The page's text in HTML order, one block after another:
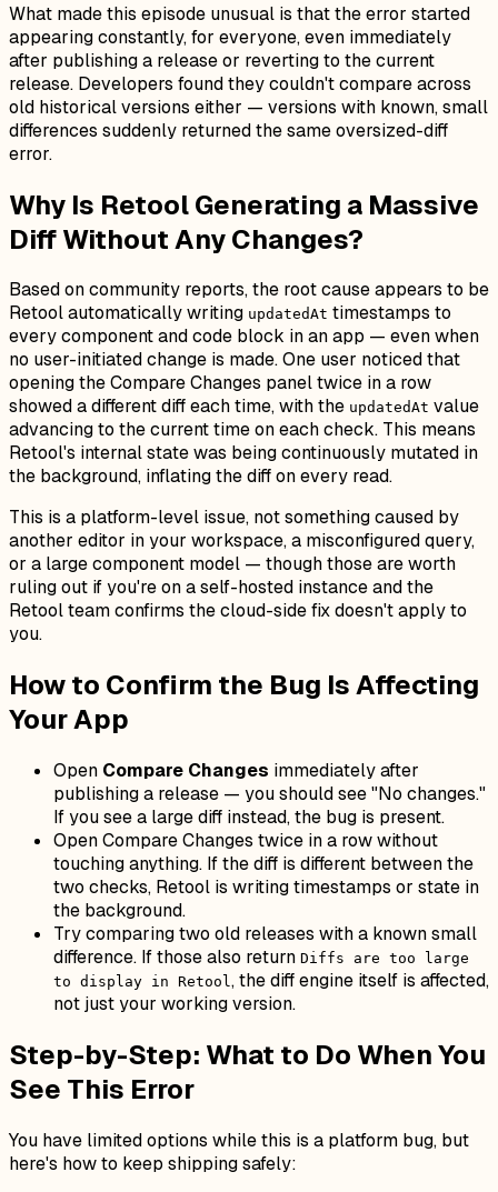
What made this episode unusual is that the error started
appearing constantly, for everyone, even immediately
after publishing a release or reverting to the current
release. Developers found they couldn't compare across
old historical versions either — versions with known, small
differences suddenly returned the same oversized-diff
error.
Why Is Retool Generating a Massive
Diff Without Any Changes?
Based on community reports, the root cause appears to be
Retool automatically writing updatedAt timestamps to
every component and code block in an app — even when
no user-initiated change is made. One user noticed that
opening the Compare Changes panel twice in a row
showed adifferentdiff each time, with the updatedAt value
advancing to the current time on each check. This means
Retool's internal state was being continuously mutated in
the background, inflating the diff on every read.
This is a platform-level issue, not something caused by
another editor in your workspace, a misconfigured query,
or a large component model — though those are worth
ruling out if you're on a self-hosted instance and the
Retool team confirms the cloud-side fix doesn't apply to
you.
How to Confirm the Bug Is Affecting
Your App
Open Compare Changes immediately after
publishing a release — you should see "No changes."
If you see a large diff instead, the bug is present.
Open Compare Changes twice in a row without
touching anything. If the diff is different between the
two checks, Retool is writing timestamps or state in
the background.
Try comparing two old releases with a known small
difference. If those also return Diffs are too large
to display in Retool, the diff engine itself is affected,
not just your working version.
Step-by-Step: What to Do When You
See This Error
You have limited options while this is a platform bug, but
here's how to keep shipping safely: